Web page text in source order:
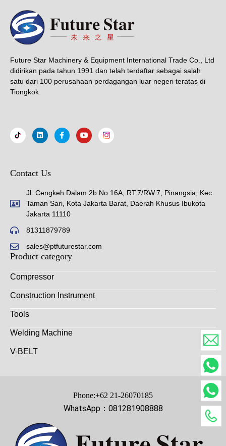
Future Star Machinery & Equipment International Trade Co., Ltd
didirikan pada tahun 1991 dan telah terdaftar sebagai salah
satu dari 100 perusahaan perdagangan luar negeri teratas di
Tiongkok.
Contact Us
Jl. Cengkeh Dalam 2b No.16A, RT.7/RW.7, Pinangsia, Kec.
Taman Sari, Kota Jakarta Barat, Daerah Khusus Ibukota
Jakarta 11110
81311879789
sales@ptfuturestar.com
Product category
Compressor
Construction Instrument
Tools
Welding Machine
V-BELT
Phone:+62 21-26070185
WhatsApp：081281908888